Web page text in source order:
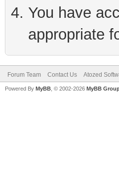
You have
appropriate
Forum Team Contact Us Atozed
Powered By MyBB , © 2002-2026 MyBB